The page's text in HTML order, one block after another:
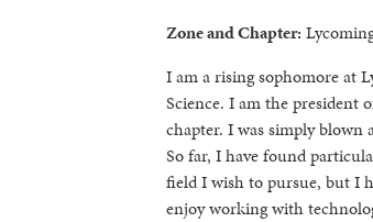
Zone and Chapter:
I am a rising sophomore at
Science. I am the president
chapter. I was simply
So far, I have found
field I wish to pursue, but I
enjoy working with